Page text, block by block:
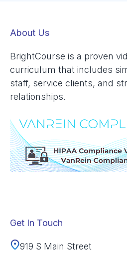
About Us
BrightCourse is a proven
curriculum that includes
staff, service clients, and
relationships.
Get In Touch
919 S Main Street